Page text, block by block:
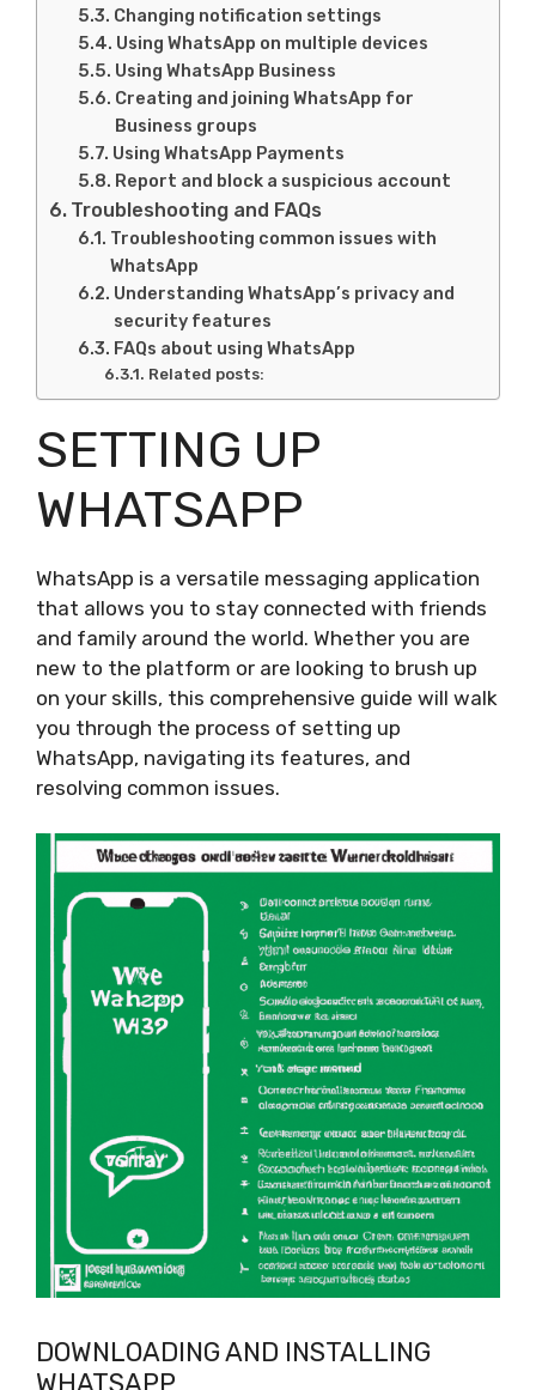
Changing notification settings
Using WhatsApp on multiple devices
Using WhatsApp Business
Creating and joining WhatsApp for
Business groups
Using WhatsApp Payments
Report and block a suspicious account
Troubleshooting and FAQs
Troubleshooting common issues with
WhatsApp
Understanding WhatsApp’s privacy and
security features
FAQs about using WhatsApp
Related posts:
SETTING UP
WHATSAPP
WhatsApp is a versatile messaging application
that allows you to stay connected with friends
and family around the world. Whether you are
new to the platform or are looking to brush up
on your skills, this comprehensive guide will walk
you through the process of setting up
WhatsApp, navigating its features, and
resolving common issues.
DOWNLOADING AND INSTALLING
WHATSAPP